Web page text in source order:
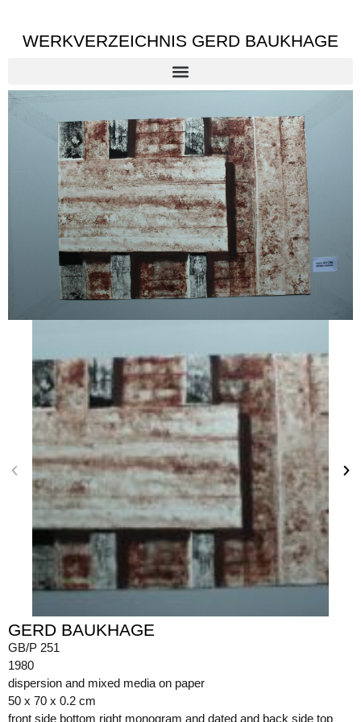
WERKVERZEICHNIS GERD BAUKHAGE
GERD BAUKHAGE
GB/P 251
1980
dispersion and mixed media on paper
50 x 70 x 0.2 cm
front side bottom right monogram and dated and back side top